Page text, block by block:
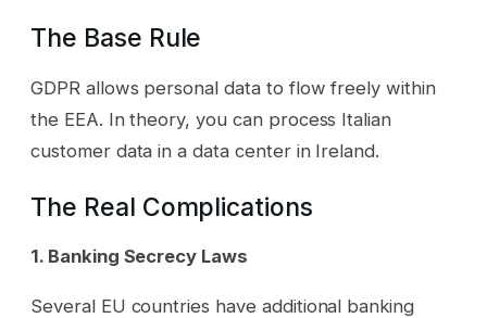
The Base Rule
GDPR allows personal data to flow freely within
the EEA. In theory, you can process Italian
customer data in a data center in Ireland.
The Real Complications
1. Banking Secrecy Laws
Several EU countries have additional banking